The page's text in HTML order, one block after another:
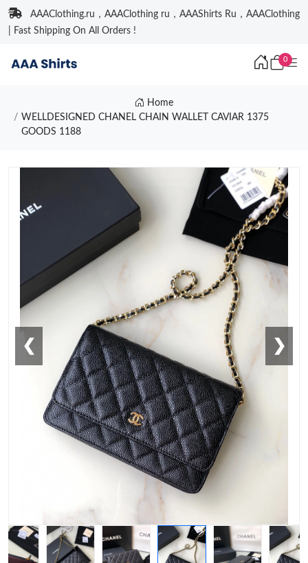
AAAClothing.ru，AAAClothing ru，AAAShirts Ru，AAAClothing
| Fast Shipping On All Orders !
0
Home
WELLDESIGNED CHANEL CHAIN WALLET CAVIAR 1375
GOODS 1188
❮ ❯